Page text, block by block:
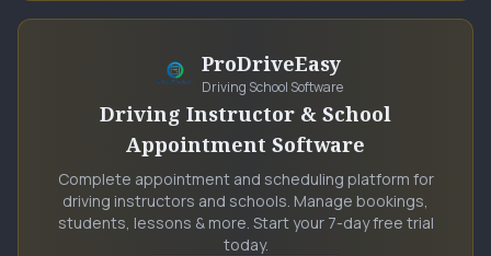
ProDriveEasy
Driving School Software
Driving Instructor & School
Appointment Software
Complete appointment and scheduling platform for
driving instructors and schools. Manage bookings,
students, lessons & more. Start your 7-day free trial
today.